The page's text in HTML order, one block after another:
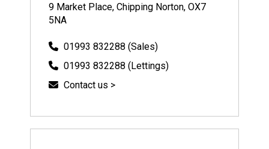
9 Market Place, Chipping Norton, OX7
5NA
01993 832288 (Sales)
01993 832288 (Lettings)
Contact us >